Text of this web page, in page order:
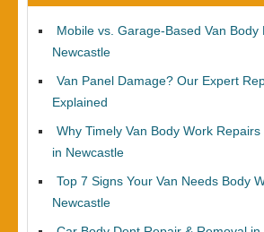
Mobile vs. Garage-Based Van Body
Newcastle
Van Panel Damage? Our Expert
Explained
Why Timely Van Body Work
in Newcastle
Top 7 Signs Your Van Needs Body
Newcastle